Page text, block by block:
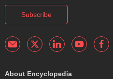
Subscribe
About Encyclopedia